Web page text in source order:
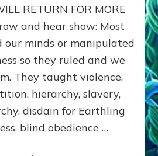
Sasha
Ph.D.
(Anthropology,
U.C.L.A.)
RETURN FOR MORE
and hear show: Most
our minds or manipulated
so they ruled and we
They taught violence,
hierarchy, slavery,
disdain for Earthling
blind obedience …